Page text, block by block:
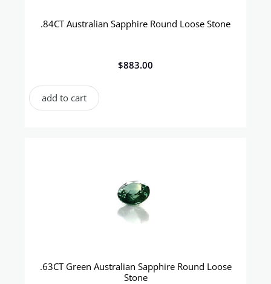
.84CT Australian Sapphire Round Loose Stone
$883.00
add to cart
.63CT Green Australian Sapphire Round Loose
Stone